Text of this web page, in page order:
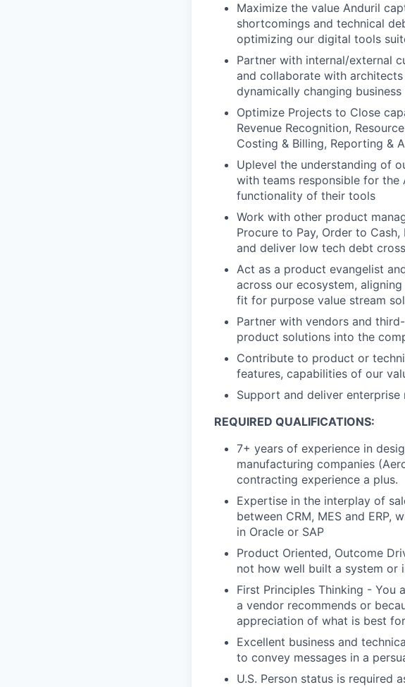
Maximize the value Anduril
shortcomings and technical
optimizing our digital tools
Partner with internal/external
and collaborate with
dynamically changing business
Optimize Projects to Close
Revenue Recognition,
Costing & Billing, Reporting &
Uplevel the understanding of
with teams responsible for the
functionality of their tools
Work with other product
Procure to Pay, Order to
and deliver low tech debt
Act as a product evangelist
across our ecosystem,
fit for purpose value stream
Partner with vendors and
product solutions into the
Contribute to product or
features, capabilities of our
Support and deliver
REQUIRED QUALIFICATIONS:
7+ years of experience in
manufacturing companies
contracting experience a plus.
Expertise in the interplay of
between CRM, MES and
in Oracle or SAP
Product Oriented, Outcome
not how well built a system or
First Principles Thinking - You
a vendor recommends or
appreciation of what is best
Excellent business and
to convey messages in a
U.S. Person status is required